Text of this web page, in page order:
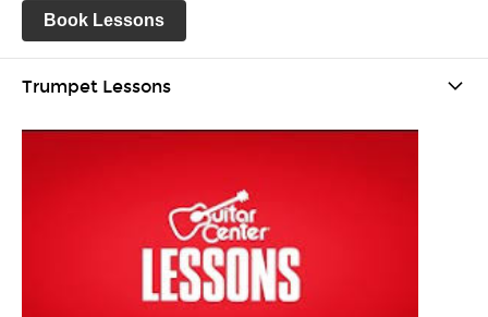
Book Lessons
Trumpet Lessons